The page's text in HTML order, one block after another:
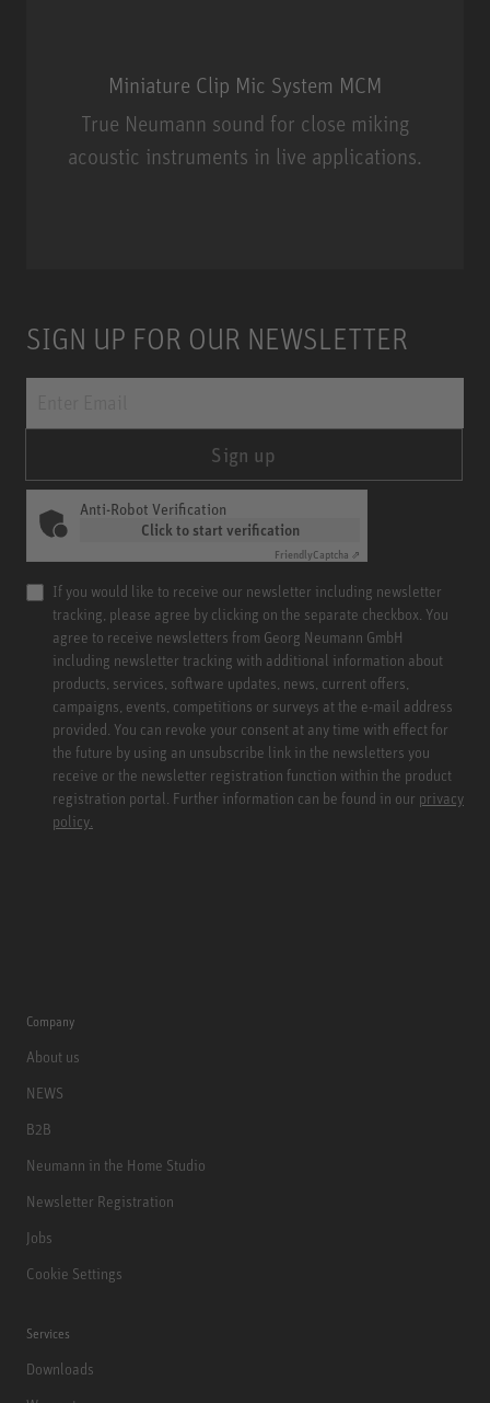
Miniature Clip Mic System MCM
True Neumann sound for close miking
acoustic instruments in live applications.
SIGN UP FOR OUR NEWSLETTER
Sign up
Anti-Robot Verification
Click to start verification
FriendlyCaptcha ⇗
If you would like to receive our newsletter including newsletter
tracking, please agree by clicking on the separate checkbox. You
agree to receive newsletters from Georg Neumann GmbH
including newsletter tracking with additional information about
products, services, software updates, news, current offers,
campaigns, events, competitions or surveys at the e-mail address
provided. You can revoke your consent at any time with effect for
the future by using an unsubscribe link in the newsletters you
receive or the newsletter registration function within the product
registration portal. Further information can be found in our privacy
policy.
Company
About us
NEWS
B2B
Neumann in the Home Studio
Newsletter Registration
Jobs
Cookie Settings
Services
Downloads